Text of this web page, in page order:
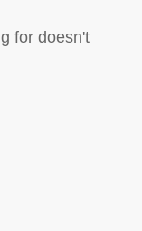
for doesn't